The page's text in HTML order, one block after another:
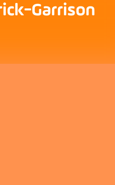
Garrison